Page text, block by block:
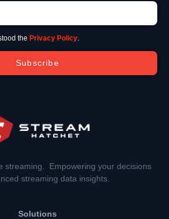
the Privacy Policy.
Subscribe
streaming. Empowering your decisions
streaming data insights.
Solutions